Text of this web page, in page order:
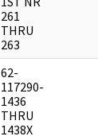
261
THRU
263
62-
117290-
1436
THRU
1438X